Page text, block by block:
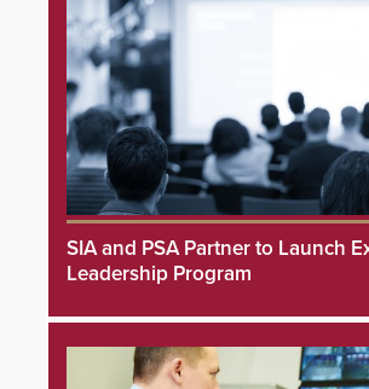
SIA and PSA Partner to Launch
Leadership Program